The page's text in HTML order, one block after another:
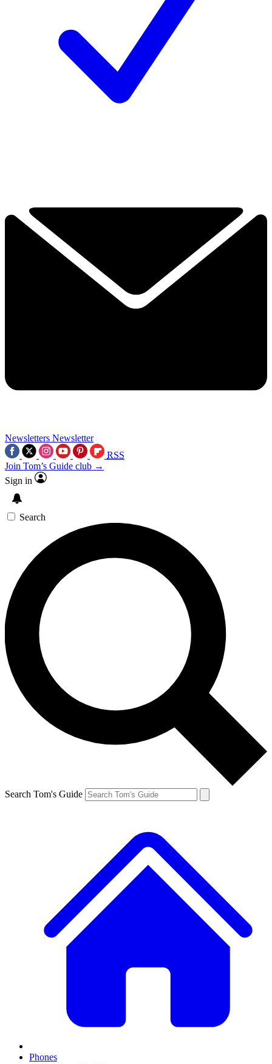
Newsletters Newsletter
RSS
Join Tom’s Guide club →
Sign in
Search
Search Tom's Guide
Phones